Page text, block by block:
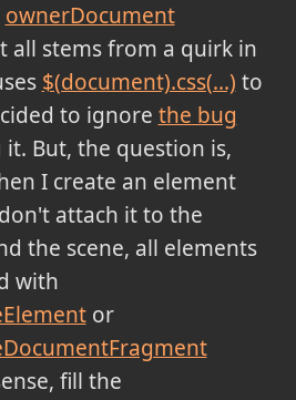
ownerDocument
all stems from a quirk in
$(document).css(...) to
to ignore the bug
But, the question is,
I create an element
attach it to the
the scene, all elements
with
or
fill the